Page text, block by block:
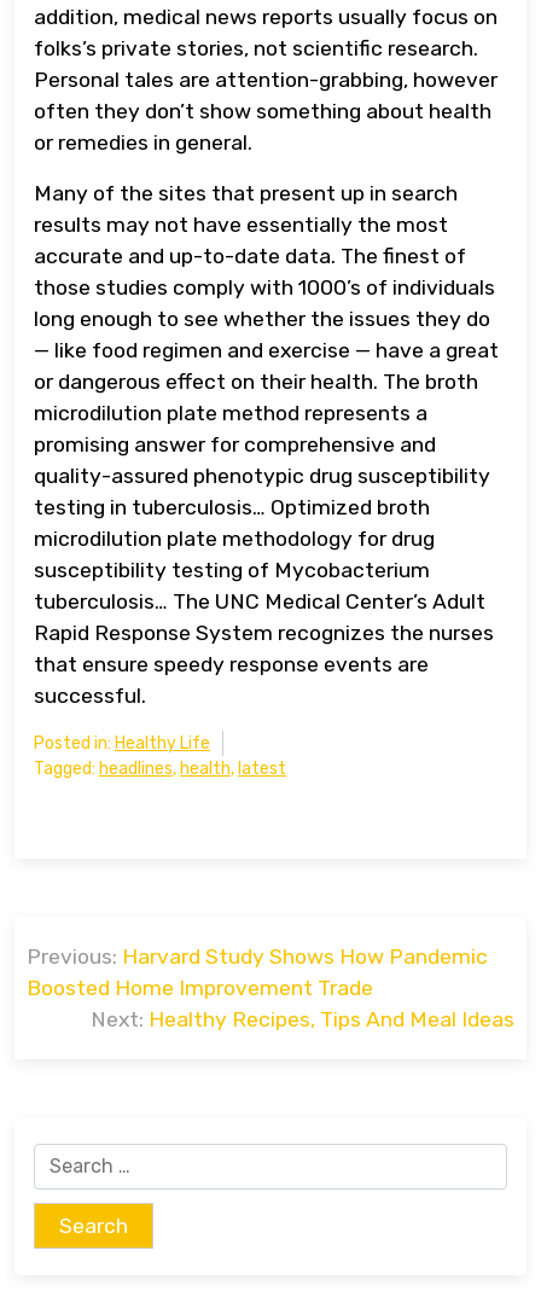
addition, medical news reports usually focus on
folks’s private stories, not scientific research.
Personal tales are attention-grabbing, however
often they don’t show something about health
or remedies in general.
Many of the sites that present up in search
results may not have essentially the most
accurate and up-to-date data. The finest of
those studies comply with 1000’s of individuals
long enough to see whether the issues they do
— like food regimen and exercise — have a great
or dangerous effect on their health. The broth
microdilution plate method represents a
promising answer for comprehensive and
quality-assured phenotypic drug susceptibility
testing in tuberculosis… Optimized broth
microdilution plate methodology for drug
susceptibility testing of Mycobacterium
tuberculosis… The UNC Medical Center’s Adult
Rapid Response System recognizes the nurses
that ensure speedy response events are
successful.
Posted in: Healthy Life
Tagged: headlines, health, latest
navigation
Previous: Harvard Study Shows How Pandemic
Boosted Home Improvement Trade
Next: Healthy Recipes, Tips And Meal Ideas
Search
for: